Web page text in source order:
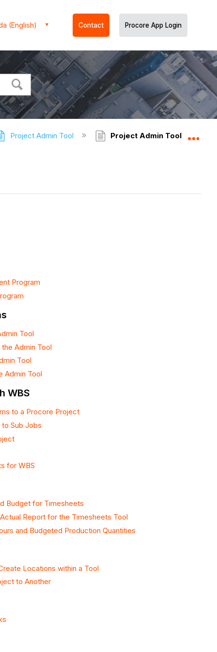
(English) Contact Procore App Login
Project Admin Tool Project Admin Tool -
Program
Tool
Admin Tool
Tool
Admin Tool
WBS
to a Procore Project
Sub Jobs
for WBS
Budget for Timesheets
Report for the Timesheets Tool
and Budgeted Production Quantities
Locations within a Tool
to Another